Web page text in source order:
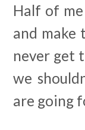
Half of
and make
never get
we
are going